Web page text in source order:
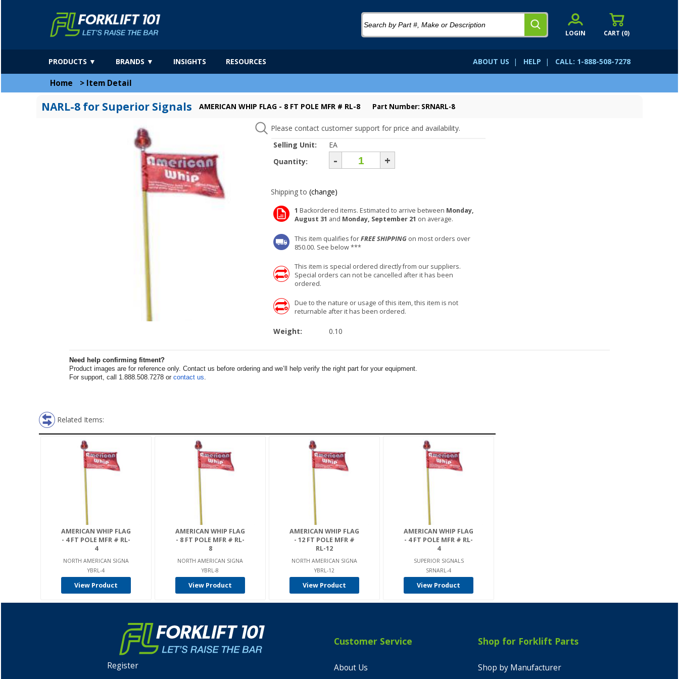
CART (0)
LOGIN
ABOUT US | HELP | CALL: 1-888-508-7278
PRODUCTS ▼ BRANDS ▼ INSIGHTS RESOURCES
Home > Item Detail
NARL-8 for Superior Signals AMERICAN WHIP FLAG - 8 FT POLE MFR # RL-8 Part Number: SRNARL-8
Please contact customer support for price and availability.
Selling Unit:
EA
Quantity:
- +
Shipping to (change)
1 Backordered items. Estimated to arrive between Monday,
August 31 and Monday, September 21 on average.
This item qualifies forFREE SHIPPING on most orders over
850.00. See below ***
This item is special ordered directly from our suppliers.
Special orders can not be cancelled after it has been
ordered.
Due to the nature or usage of this item, this item is not
returnable after it has been ordered.
Weight: 0.10
Need help confirming fitment?
Product images are for reference only. Contact us before ordering and we’ll help verify the right part for your equipment.
For support, call 1.888.508.7278 or contact us.
Related Items:
AMERICAN WHIP FLAG
- 4 FT POLE MFR # RL-
4
NORTH AMERICAN SIGNA
YBRL-4
View Product
AMERICAN WHIP FLAG
- 8 FT POLE MFR # RL-
8
NORTH AMERICAN SIGNA
YBRL-8
View Product
AMERICAN WHIP FLAG
- 12 FT POLE MFR #
RL-12
NORTH AMERICAN SIGNA
YBRL-12
View Product
AMERICAN WHIP FLAG
- 4 FT POLE MFR # RL-
4
SUPERIOR SIGNALS
SRNARL-4
View Product
Register
Customer Service
About Us
Shop for Forklift Parts
Shop by Manufacturer